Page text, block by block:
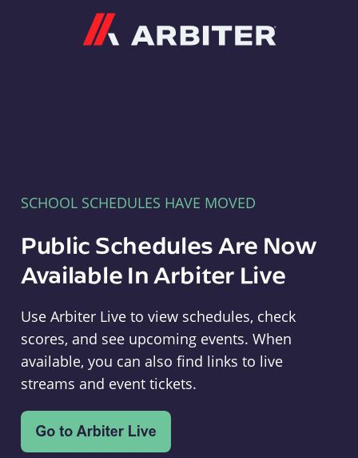
SCHOOL SCHEDULES HAVE MOVED
Public Schedules Are Now
Available In Arbiter Live
Use Arbiter Live to view schedules, check
scores, and see upcoming events. When
available, you can also find links to live
streams and event tickets.